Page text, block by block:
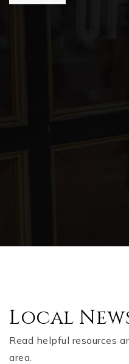
Local
Read helpful resources
area.